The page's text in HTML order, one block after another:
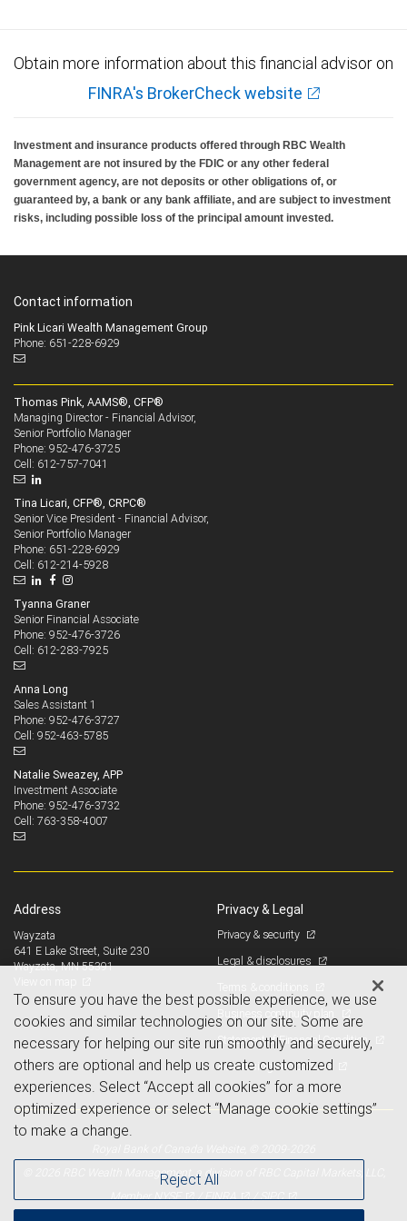
Obtain more information about this financial advisor on
FINRA's BrokerCheck website
Investment and insurance products offered through RBC Wealth
Management are not insured by the FDIC or any other federal
government agency, are not deposits or other obligations of, or
guaranteed by, a bank or any bank affiliate, and are subject to investment
risks, including possible loss of the principal amount invested.
Contact information
Pink Licari Wealth Management Group
Phone: 651-228-6929
Thomas Pink, AAMS®, CFP®
Managing Director - Financial Advisor,
Senior Portfolio Manager
Phone: 952-476-3725
Cell: 612-757-7041
Tina Licari, CFP®, CRPC®
Senior Vice President - Financial Advisor,
Senior Portfolio Manager
Phone: 651-228-6929
Cell: 612-214-5928
Tyanna Graner
Senior Financial Associate
Phone: 952-476-3726
Cell: 612-283-7925
Anna Long
Sales Assistant 1
Phone: 952-476-3727
Cell: 952-463-5785
Natalie Sweazey, APP
Investment Associate
Phone: 952-476-3732
Cell: 763-358-4007
Address
Wayzata
641 E Lake Street, Suite 230
Wayzata, MN 55391
Privacy & Legal
Privacy & security
Legal & disclosures
Business continuity plan
Statement of Financial Condition
Advertising and cookies
© 2026 RBC Wealth Management, a division of RBC Capital Markets, LLC,
MemberNYSE /FINRA /SIPC
To ensure you have the best possible experience, we use
cookies and similar technologies on our site. Some are
necessary for helping our site run smoothly and securely,
others are optional and help us create customized
experiences. Select “Accept all cookies” for a more
optimized experience or select “Manage cookie settings”
to make a change.
Reject All